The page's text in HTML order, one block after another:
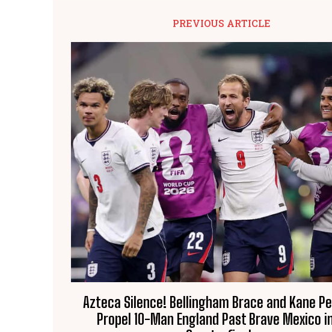
PREVIOUS ARTICLE
Azteca Silence! Bellingham Brace and Kane
Propel 10-Man England Past Brave Mexico